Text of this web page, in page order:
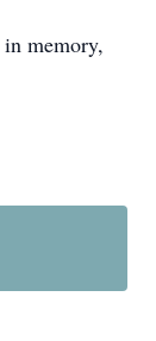
in memory,